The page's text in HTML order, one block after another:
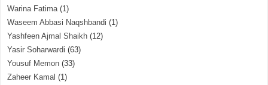
Warina Fatima(1)
Waseem Abbasi Naqshbandi (1)
Yashfeen Ajmal Shaikh (12)
Yasir Soharwardi (63)
Yousuf Memon (33)
Zaheer Kamal (1)